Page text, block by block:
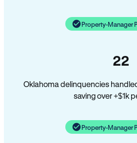
Property-Manager
22
Oklahoma delinquencies
saving over +$1k
Property-Manager